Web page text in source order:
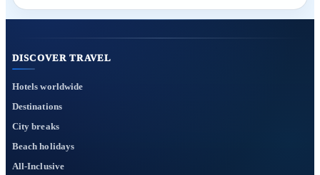
DISCOVER TRAVEL
Hotels worldwide
Destinations
City breaks
Beach holidays
All-Inclusive